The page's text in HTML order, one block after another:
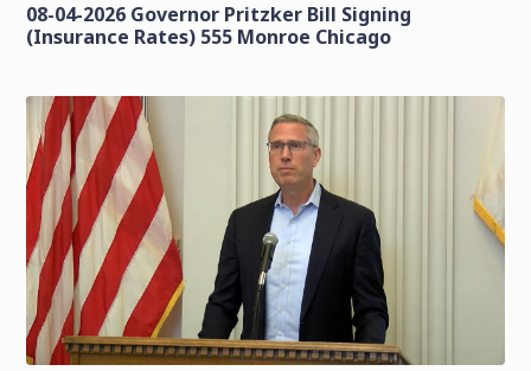
08-04-2026 Governor Pritzker Bill Signing
(Insurance Rates) 555 Monroe Chicago